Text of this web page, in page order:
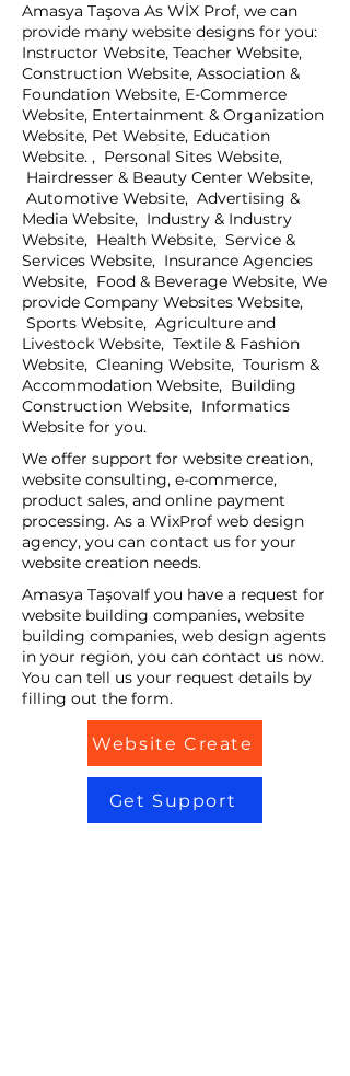
Amasya Taşova As WİX Prof, we can
provide many website designs for you:
Instructor Website, Teacher Website,
Construction Website, Association &
Foundation Website, E-Commerce
Website, Entertainment & Organization
Website, Pet Website, Education
Website. , Personal Sites Website,
Hairdresser & Beauty Center Website,
Automotive Website, Advertising &
Media Website, Industry & Industry
Website, Health Website, Service &
Services Website, Insurance Agencies
Website, Food & Beverage Website, We
provide Company Websites Website,
Sports Website, Agriculture and
Livestock Website, Textile & Fashion
Website, Cleaning Website, Tourism &
Accommodation Website, Building
Construction Website, Informatics
Website for you.
We offer support for website creation,
website consulting, e-commerce,
product sales, and online payment
processing. As a WixProf web design
agency, you can contact us for your
website creation needs.
Amasya TaşovaIf you have a request for
website building companies, website
building companies, web design agents
in your region, you can contact us now.
You can tell us your request details by
filling out the form.
Website Create
Get Support